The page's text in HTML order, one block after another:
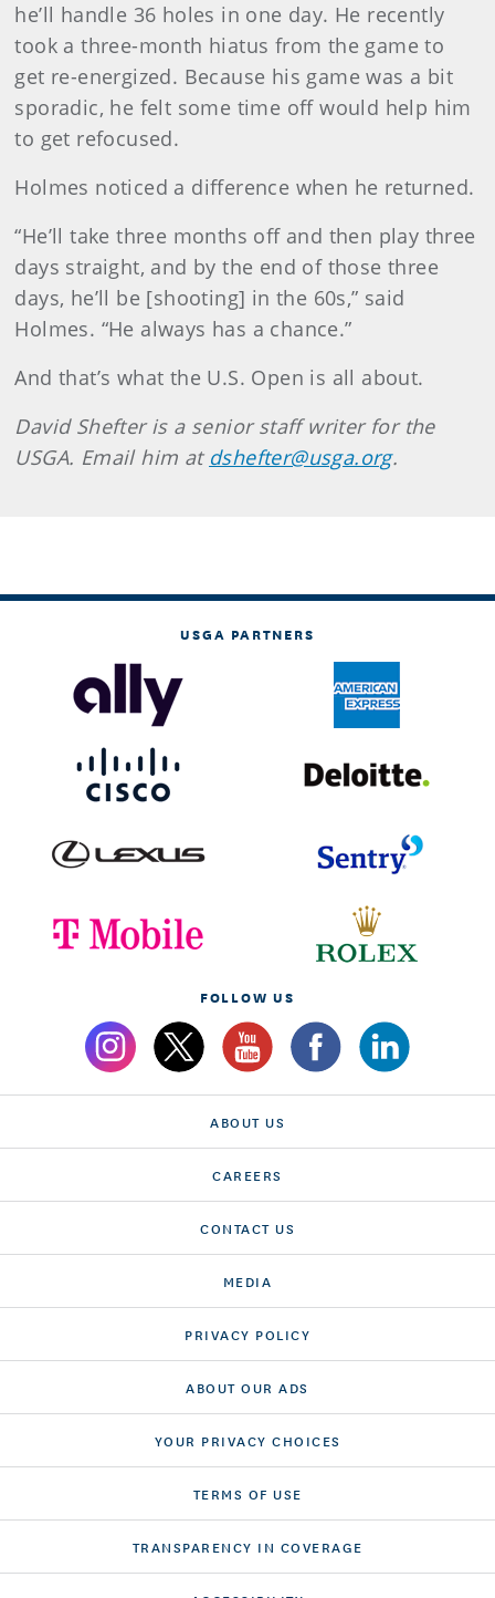
he’ll handle 36 holes in one day. He recently
took a three-month hiatus from the game to
get re-energized. Because his game was a bit
sporadic, he felt some time off would help him
to get refocused.
Holmes noticed a difference when he returned.
“He’ll take three months off and then play three
days straight, and by the end of those three
days, he’ll be [shooting] in the 60s,” said
Holmes. “He always has a chance.”
And that’s what the U.S. Open is all about.
DavidShefteris a senior staff writer for the
USGA. Email him at dshefter@usga.org.
USGA PARTNERS
FOLLOW US
ABOUT US
CAREERS
CONTACT US
MEDIA
PRIVACY POLICY
ABOUT OUR ADS
YOUR PRIVACY CHOICES
TERMS OF USE
TRANSPARENCY IN COVERAGE